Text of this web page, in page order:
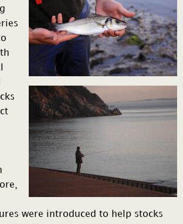
were introduced to help stocks